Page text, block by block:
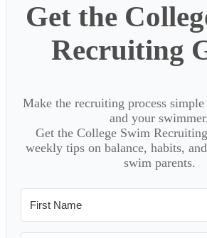
Get the
Recruiting
Make the recruiting process
and your swimmer.
Get the College Swim
weekly tips on balance, habits,
swim parents.